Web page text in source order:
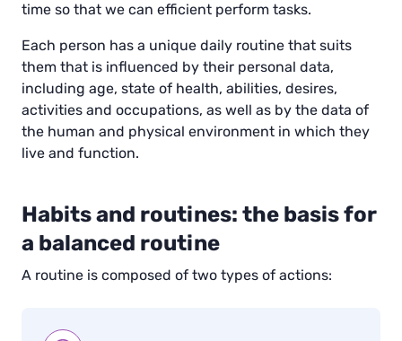
time so that we can efficient perform tasks.
Each person has a unique daily routine that suits
them that is influenced by their personal data,
including age, state of health, abilities, desires,
activities and occupations, as well as by the data of
the human and physical environment in which they
live and function.
Habits and routines: the basis for
a balanced routine
A routine is composed of two types of actions: